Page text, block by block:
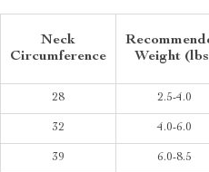
Neck
Circumference
Weight
28 2.5-4.0
32 4.0-6.0
39 6.0-8.5